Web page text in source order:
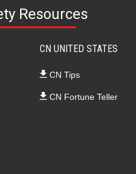
Resources
CN UNITED STATES
CN Tips
CN Fortune Teller